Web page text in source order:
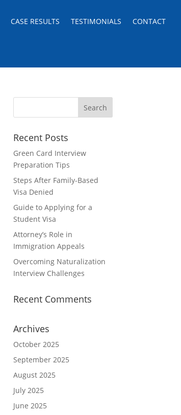
CASE RESULTS TESTIMONIALS CONTACT
Recent Posts
Green Card Interview
Preparation Tips
Steps After Family-Based
Visa Denied
Guide to Applying for a
Student Visa
Attorney’s Role in
Immigration Appeals
Overcoming Naturalization
Interview Challenges
Recent Comments
Archives
October 2025
September 2025
August 2025
July 2025
June 2025